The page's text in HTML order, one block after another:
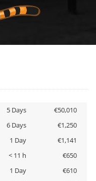
5 Days
€50,010
6 Days
€1,250
1 Day
€1,141
< 11 h
€650
1 Day
€610